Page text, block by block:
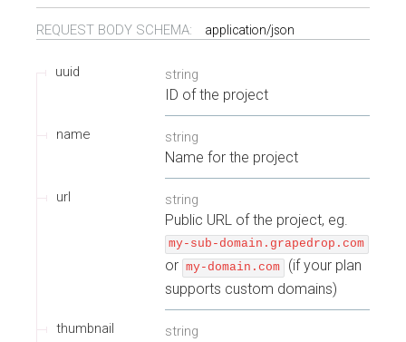
REQUEST BODY SCHEMA: application/json
uuid string
ID of the project
name string
Name for the project
url string
Public URL of the project, eg.
my-sub-domain.grapedrop.com
or my-domain.com
(if your plan
supports custom domains)
thumbnail string